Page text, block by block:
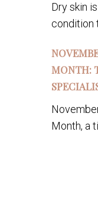
Dry skin
condition
MONTH:
Month, a